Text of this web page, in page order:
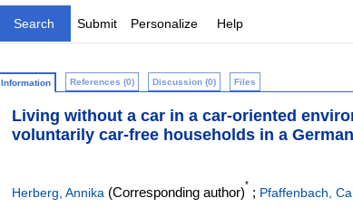
Search Submit Personalize Help
Information References (0) Discussion (0) Files
Living without a car in a car-oriented
voluntarily car-free households in a
Herberg, Annika (Corresponding author)
*
; Pfaffenbach,